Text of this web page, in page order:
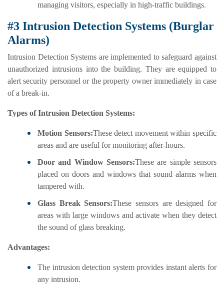
managing visitors, especially in high-traffic buildings.
#3 Intrusion Detection Systems (Burglar
Alarms)
Intrusion Detection Systems are implemented to safeguard against
unauthorized intrusions into the building. They are equipped to
alert security personnel or the property owner immediately in case
of a break-in.
Types of Intrusion Detection Systems:
Motion Sensors:These detect movement within specific
areas and are useful for monitoring after-hours.
Door and Window Sensors:These are simple sensors
placed on doors and windows that sound alarms when
tampered with.
Glass Break Sensors:These sensors are designed for
areas with large windows and activate when they detect
the sound of glass breaking.
Advantages:
The intrusion detection system provides instant alerts for
any intrusion.